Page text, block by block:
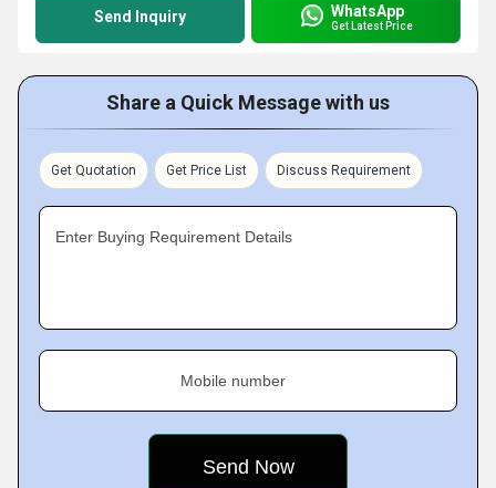
Send Inquiry WhatsApp
Get Latest Price
Share a Quick Message with us
Get Quotation Get Price List Discuss Requirement
Enter Buying Requirement Details
Mobile number